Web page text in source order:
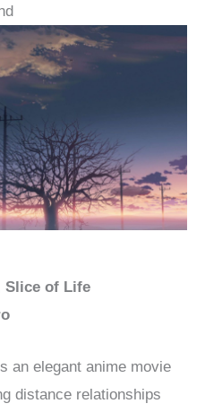
Slice of Life
an elegant anime movie
distance relationships